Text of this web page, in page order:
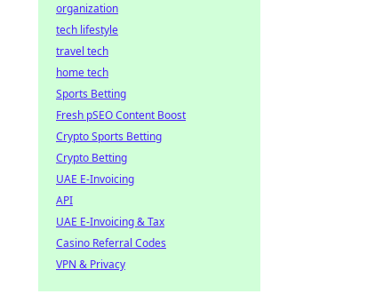
organization
tech lifestyle
travel tech
home tech
Sports Betting
Fresh pSEO Content Boost
Crypto Sports Betting
Crypto Betting
UAE E-Invoicing
API
UAE E-Invoicing & Tax
Casino Referral Codes
VPN & Privacy